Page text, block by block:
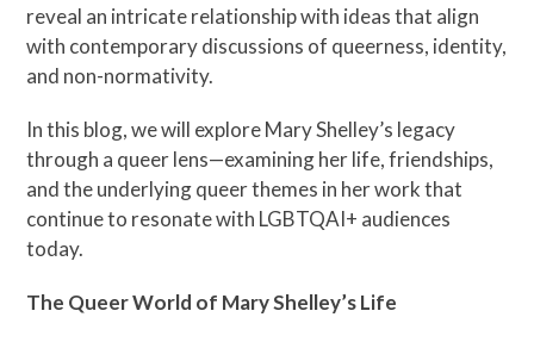
reveal an intricate relationship with ideas that align
with contemporary discussions of queerness, identity,
and non-normativity.
In this blog, we will explore Mary Shelley’s legacy
through a queer lens—examining her life, friendships,
and the underlying queer themes in her work that
continue to resonate with LGBTQAI+ audiences
today.
The Queer World of Mary Shelley’s Life